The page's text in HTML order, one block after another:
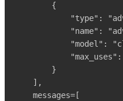
        {
"type":
"name":
"model":
"max_uses":
        }
    ],
    messages=[